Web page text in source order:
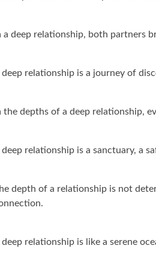
a deep relationship, both partners
deep relationship is a journey of
the depths of a deep relationship,
deep relationship is a sanctuary, a
depth of a relationship is not
deep relationship is like a serene